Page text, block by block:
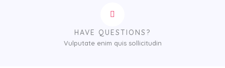
HAVE QUESTIONS?
Vulputate enim quis sollicitudin